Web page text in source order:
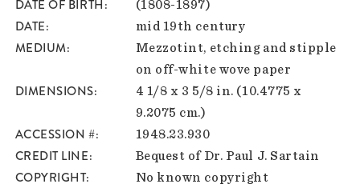
DATE OF BIRTH (1808-1897)
DATE mid 19th century
MEDIUM
Mezzotint, etching and stipple
on off-white wove paper
DIMENSIONS
4 1/8 x 3 5/8 in. (10.4775 x
9.2075 cm.)
ACCESSION # 1948.23.930
CREDIT LINE Bequest of Dr. Paul J. Sartain
COPYRIGHT
No known copyright